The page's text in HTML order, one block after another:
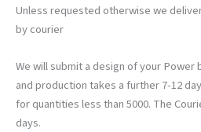
Unless requested otherwise we
by courier
We will submit a design of your Power
and production takes a further 7-12
for quantities less than 5000. The
days.